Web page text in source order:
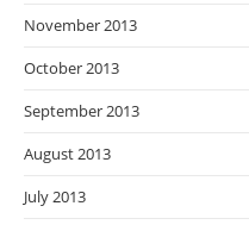
November 2013
October 2013
September 2013
August 2013
July 2013